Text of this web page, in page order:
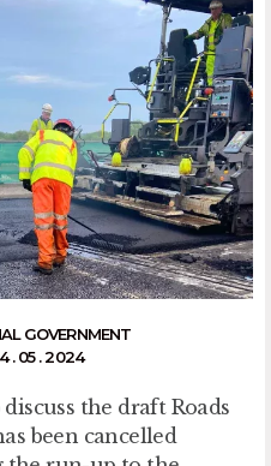
GOVERNMENT
. 05 . 2024
the draft Roads
been cancelled